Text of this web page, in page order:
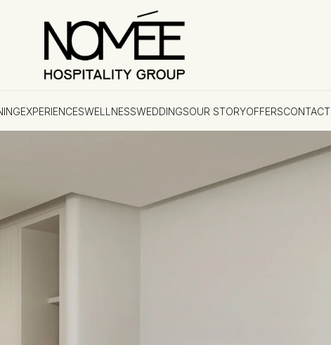
EXPERIENCESWELLNESSWEDDINGSOUR STORYOFFERSCONTACT